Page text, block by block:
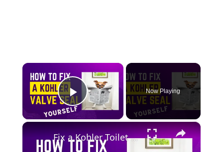
×
Play Video
Now Playing
×
Fix a Kohler Toilet Canister Flush Valve Seal Yourself Quick and Easy